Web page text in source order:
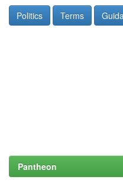
Politics Terms
Pantheon